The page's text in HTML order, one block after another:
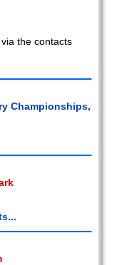
the contacts
Championships,